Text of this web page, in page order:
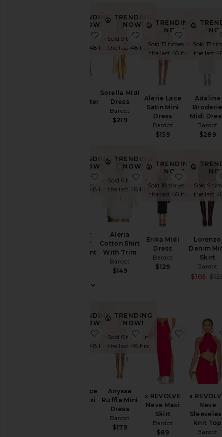
TRENDING
NOW!
Sold 10 times in
the last 48 hrs
Linen Halter
favorite Rixton Linen Halter Top
TRENDING
NOW!
Sold 9 times in
the last 48 hrs
Sorella Midi
Dress
Bardot
$219
favorite Sorella Midi
TRENDING
NOW!
Sold 13 times in
the last 48 hrs
Alerie Lace
Satin Mini
Dress
Bardot
$159
favorite
Sold 17
the last
Adaline
Broderie
Midi
Bardot
$289
TRENDING
NOW!
Sold 15 times in
the last 48 hrs
Geordy
Hipster
Linen Pant
favorite Geordy Hipster Linen Pant
TRENDING
NOW!
Sold 6 times in
the last 48 hrs
Aleria
Cotton Shirt
With Trim
Bardot
$149
favorite Aleria Cotton
TRENDING
NOW!
Sold 18 times in
the last 48 hrs
Erika Midi
Dress
Bardot
$129
favorite
Sold 9
the last
Lorenzo
Denim
Skirt
Bardot
$105
TRENDING
NOW!
Sold 7 times in
the last 48 hrs
Alerie Lace
Satin Maxi
favorite Alerie Lace Satin Maxi
TRENDING
NOW!
Sold 6 times in
the last 48 hrs
Anyssa
Ruffle Mini
Dress
Bardot
$179
favorite Anyssa Ruffle
x REVOLVE
Neve Maxi
Skirt
Bardot
$89
favorite x
x
Neve
Knit Top
Bardot